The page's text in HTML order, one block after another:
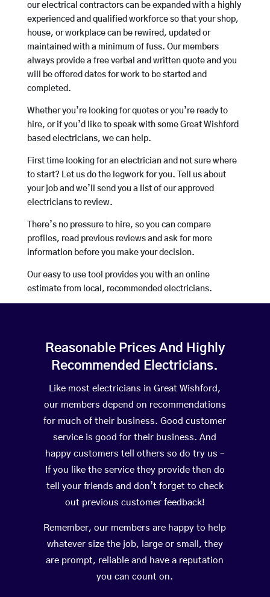
our electrical contractors can be expanded with a highly
experienced and qualified workforce so that your shop,
house, or workplace can be rewired, updated or
maintained with a minimum of fuss. Our members
always provide a free verbal and written quote and you
will be offered dates for work to be started and
completed.
Whether you’re looking for quotes or you’re ready to
hire, or if you’d like to speak with some Great Wishford
based electricians, we can help.
First time looking for an electrician and not sure where
to start? Let us do the legwork for you. Tell us about
your job and we’ll send you a list of our approved
electricians to review.
There’s no pressure to hire, so you can compare
profiles, read previous reviews and ask for more
information before you make your decision.
Our easy to use tool provides you with an online
estimate from local, recommended electricians.
Reasonable Prices And Highly
Recommended Electricians.
Like most electricians in Great Wishford,
our members depend on recommendations
for much of their business. Good customer
service is good for their business. And
happy customers tell others so do try us –
If you like the service they provide then do
tell your friends and don’t forget to check
out previous customer feedback!
Remember, our members are happy to help
whatever size the job, large or small, they
are prompt, reliable and have a reputation
you can count on.